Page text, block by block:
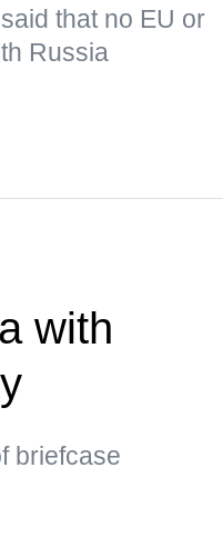
that no EU or
Russia
with
briefcase